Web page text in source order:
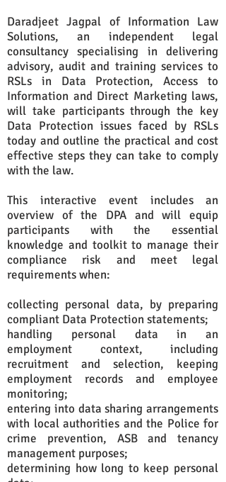
Daradjeet Jagpal of Information Law
Solutions, an independent legal
consultancy specialising in delivering
advisory, audit and training services to
RSLs in Data Protection, Access to
Information and Direct Marketing laws,
will take participants through the key
Data Protection issues faced by RSLs
today and outline the practical and cost
effective steps they can take to comply
with the law.
This interactive event includes an
overview of the DPA and will equip
participants with the essential
knowledge and toolkit to manage their
compliance risk and meet legal
requirements when:
collecting personal data, by preparing
compliant Data Protection statements;
handling personal data in an
employment context, including
recruitment and selection, keeping
employment records and employee
monitoring;
entering into data sharing arrangements
with local authorities and the Police for
crime prevention, ASB and tenancy
management purposes;
determining how long to keep personal